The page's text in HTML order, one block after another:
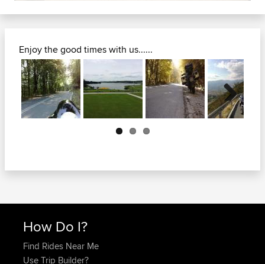
Enjoy the good times with us......
Next
How Do I?
Find Rides Near Me
Use Trip Builder?